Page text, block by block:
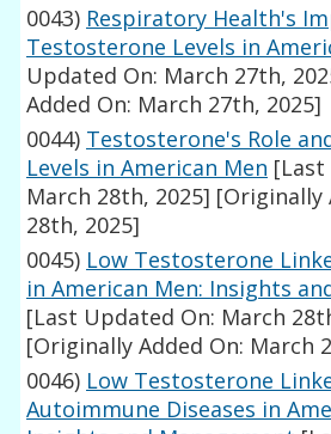
0043) Respiratory Health's
Testosterone Levels in
Updated On: March 27th,
Added On: March 27th, 2025]
0044) Testosterone's Role
Levels in American Men [Last
March 28th, 2025] [Originally
28th, 2025]
0045) Low Testosterone
in American Men: Insights
[Last Updated On: March
[Originally Added On: March
0046) Low Testosterone
Autoimmune Diseases in